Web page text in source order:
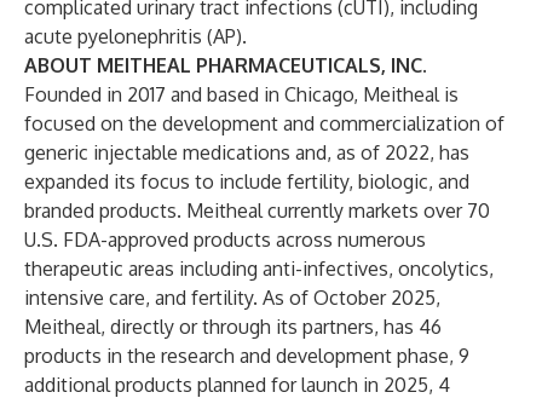
complicated urinary tract infections (cUTI), including
acute pyelonephritis (AP).
ABOUT MEITHEAL PHARMACEUTICALS, INC.
Founded in 2017 and based in Chicago, Meitheal is
focused on the development and commercialization of
generic injectable medications and, as of 2022, has
expanded its focus to include fertility, biologic, and
branded products. Meitheal currently markets over 70
U.S. FDA-approved products across numerous
therapeutic areas including anti-infectives, oncolytics,
intensive care, and fertility. As of October 2025,
Meitheal, directly or through its partners, has 46
products in the research and development phase, 9
additional products planned for launch in 2025, 4